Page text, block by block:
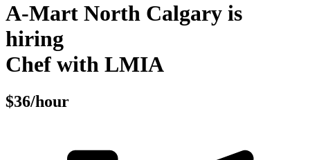
A-Mart North Calgary is
hiring
Chef with LMIA
$36/hour